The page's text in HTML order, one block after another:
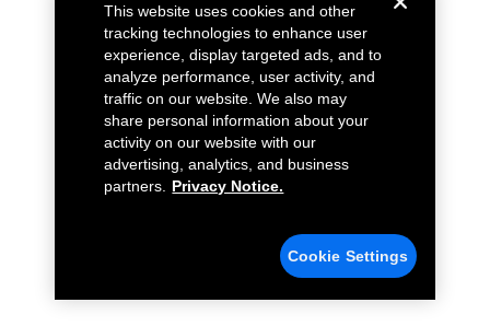
This website uses cookies and other
tracking technologies to enhance user
experience, display targeted ads, and to
analyze performance, user activity, and
traffic on our website. We also may
share personal information about your
activity on our website with our
advertising, analytics, and business
partners.
Privacy Notice.
Cookie Settings